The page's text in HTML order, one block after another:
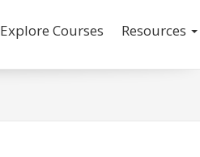
Explore Courses Resources